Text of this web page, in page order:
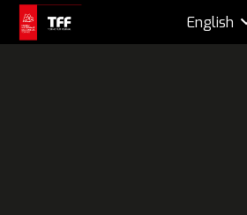
English